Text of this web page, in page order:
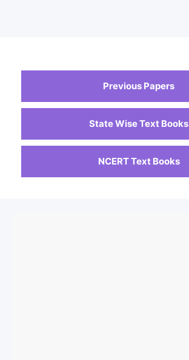
Previous Papers
State Wise Text Books
NCERT Text Books